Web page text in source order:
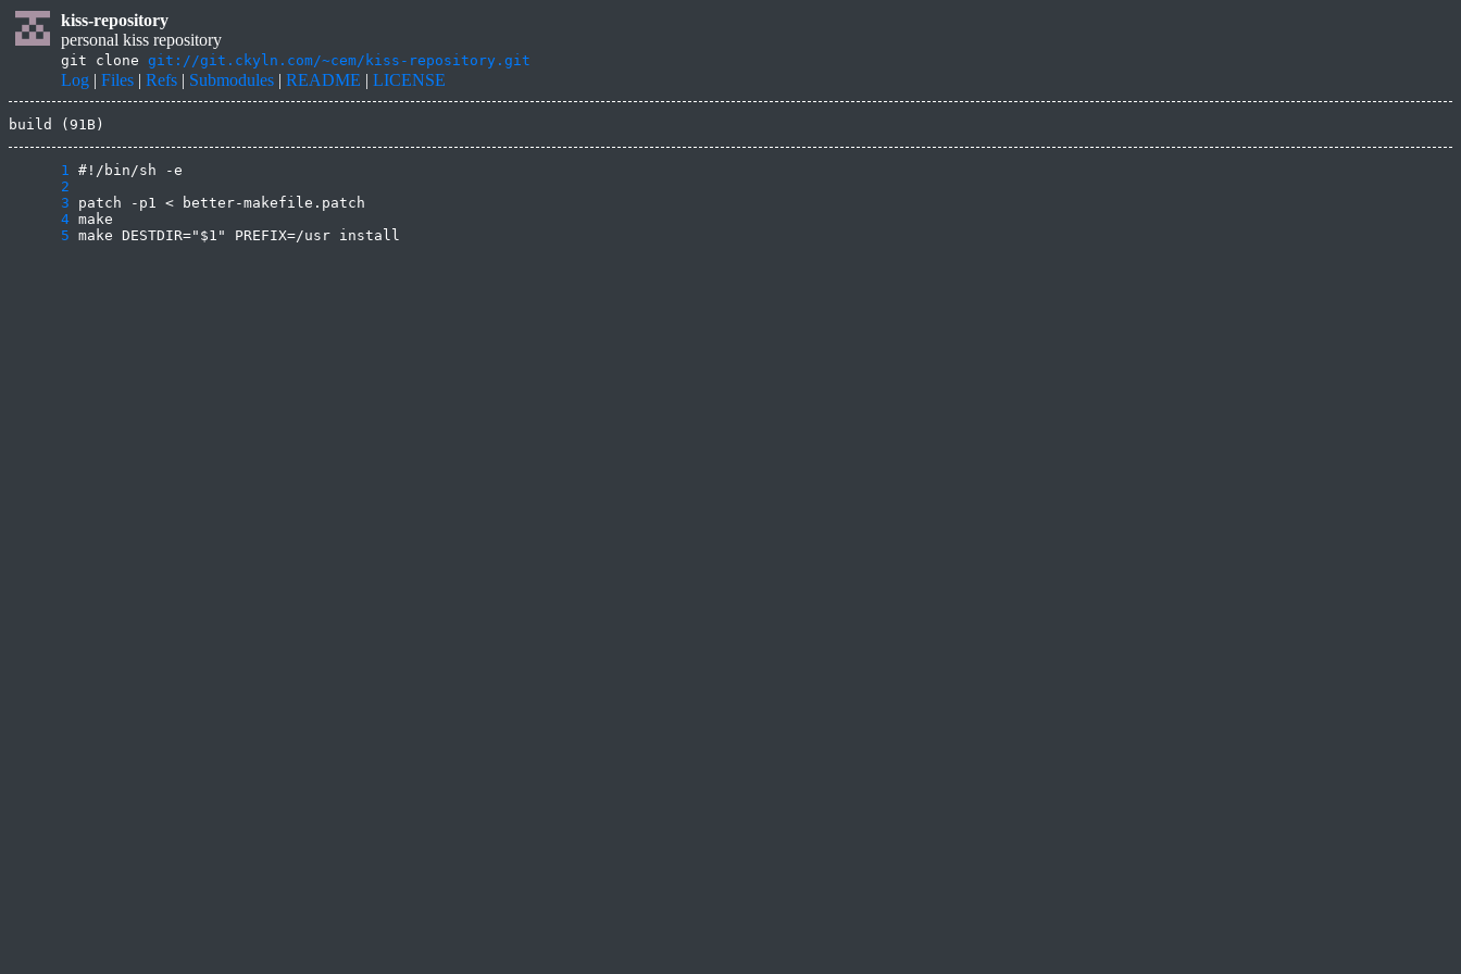
kiss-repository
personal kiss repository
git clone git://git.ckyln.com/~cem/kiss-repository.git
Log | Files | Refs | Submodules | README | LICENSE
build (91B)
      1
      2
      3
      4
      5